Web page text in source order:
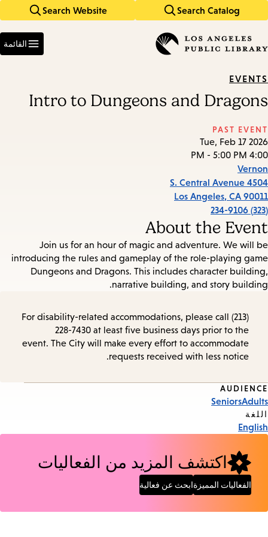
Search Catalog
Search Website
keywords
القائمة
EVENTS
Intro to Dungeons and Dragons
PAST EVENT
Tue, Feb 17 2026
4:00 PM - 5:00 PM
Vernon
4504 S. Central Avenue
Los Angeles, CA 90011
(323) 234-9106
About the Event
Join us for an hour of magic and adventure. We will be
introducing the rules and gameplay of the role-playing game
Dungeons and Dragons. This includes character building,
narrative building, and story building.
For disability-related accommodations, please call (213)
228-7430 at least five business days prior to the
event. The City will make every effort to accommodate
requests received with less notice.
Event
Tags
AUDIENCE
Adults
Seniors
اللغة
English
اكتشف المزيد من الفعاليات
الفعاليات المميزةابحث عن فعالية